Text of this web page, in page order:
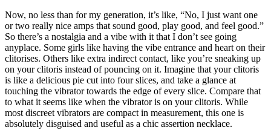
Now, no less than for my generation, it’s like, “No, I just want one
or two really nice amps that sound good, play good, and feel good.”
So there’s a nostalgia and a vibe with it that I don’t see going
anyplace. Some girls like having the vibe entrance and heart on their
clitorises. Others like extra indirect contact, like you’re sneaking up
on your clitoris instead of pouncing on it. Imagine that your clitoris
is like a delicious pie cut into four slices, and take a glance at
touching the vibrator towards the edge of every slice. Compare that
to what it seems like when the vibrator is on your clitoris. While
most discreet vibrators are compact in measurement, this one is
absolutely disguised and useful as a chic assertion necklace.